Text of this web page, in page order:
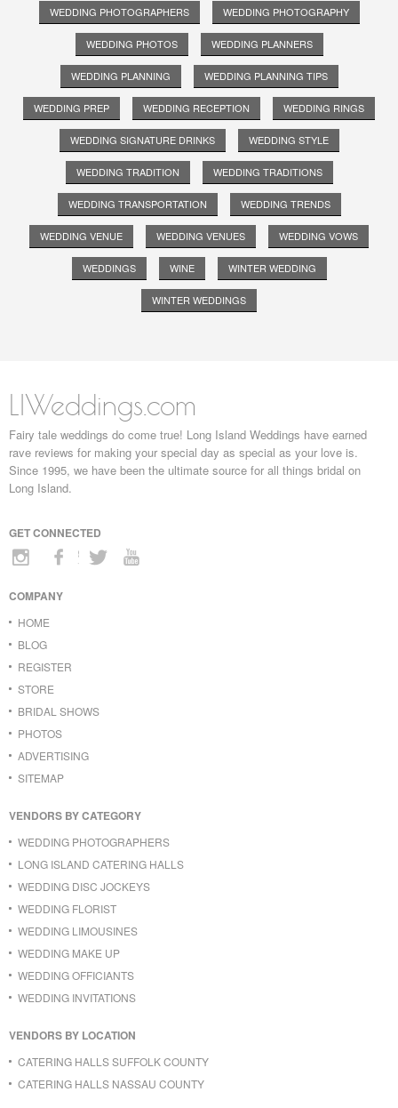
WEDDING PHOTOGRAPHERS WEDDING PHOTOGRAPHY
WEDDING PHOTOS WEDDING PLANNERS
WEDDING PLANNING WEDDING PLANNING TIPS
WEDDING PREP WEDDING RECEPTION WEDDING RINGS
WEDDING SIGNATURE DRINKS WEDDING STYLE
WEDDING TRADITION WEDDING TRADITIONS
WEDDING TRANSPORTATION WEDDING TRENDS
WEDDING VENUE WEDDING VENUES WEDDING VOWS
WEDDINGS WINE WINTER WEDDING
WINTER WEDDINGS
LIWeddings.com
Fairy tale weddings do come true! Long Island Weddings have earned
rave reviews for making your special day as special as your love is.
Since 1995, we have been the ultimate source for all things bridal on
Long Island.
GET CONNECTED
COMPANY
HOME
BLOG
REGISTER
STORE
BRIDAL SHOWS
PHOTOS
ADVERTISING
SITEMAP
VENDORS BY CATEGORY
WEDDING PHOTOGRAPHERS
LONG ISLAND CATERING HALLS
WEDDING DISC JOCKEYS
WEDDING FLORIST
WEDDING LIMOUSINES
WEDDING MAKE UP
WEDDING OFFICIANTS
WEDDING INVITATIONS
VENDORS BY LOCATION
CATERING HALLS SUFFOLK COUNTY
CATERING HALLS NASSAU COUNTY